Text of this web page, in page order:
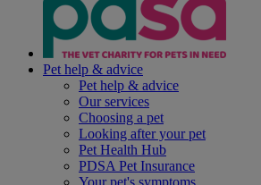
Pet help & advice
Pet help & advice
Our services
Choosing a pet
Looking after your pet
Pet Health Hub
PDSA Pet Insurance
Your pet's symptoms